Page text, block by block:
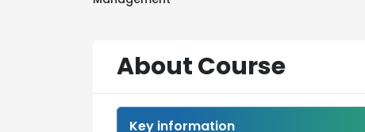
About Course
Key information